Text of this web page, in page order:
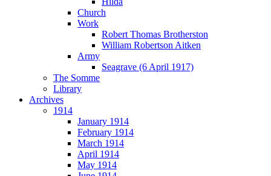
Church
Work
Robert Thomas Brotherston
William Robertson Aitken
Army
Seagrave (6 April 1917)
The Somme
Library
Archives
1914
January 1914
February 1914
March 1914
April 1914
May 1914